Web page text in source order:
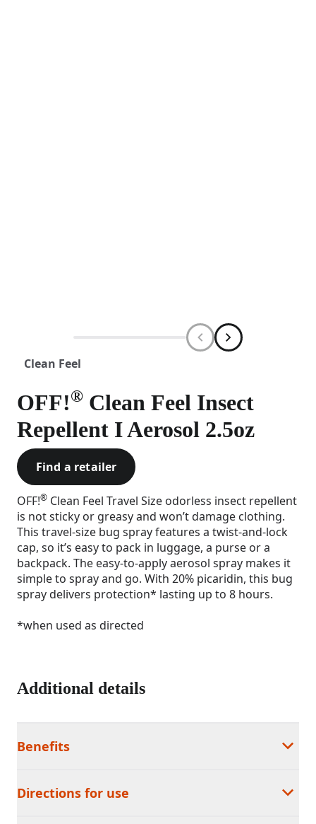
Clean Feel
OFF!® Clean Feel Insect
Repellent I Aerosol 2.5oz
Find a retailer
OFF!® Clean Feel Travel Size odorless insect repellent
is not sticky or greasy and won’t damage clothing.
This travel-size bug spray features a twist-and-lock
cap, so it’s easy to pack in luggage, a purse or a
backpack. The easy-to-apply aerosol spray makes it
simple to spray and go. With 20% picaridin, this bug
spray delivers protection* lasting up to 8 hours.
*when used as directed
Additional details
Benefits
Directions for use